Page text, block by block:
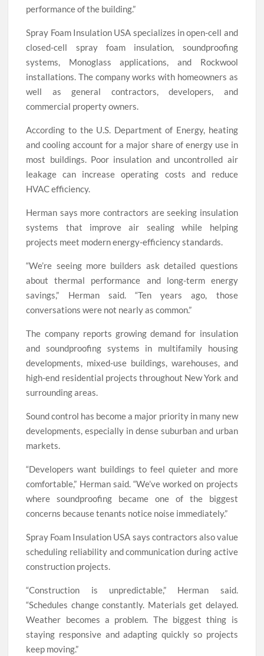
performance of the building.”
Spray Foam Insulation USA specializes in open-cell and
closed-cell spray foam insulation, soundproofing
systems, Monoglass applications, and Rockwool
installations. The company works with homeowners as
well as general contractors, developers, and
commercial property owners.
According to the U.S. Department of Energy, heating
and cooling account for a major share of energy use in
most buildings. Poor insulation and uncontrolled air
leakage can increase operating costs and reduce
HVAC efficiency.
Herman says more contractors are seeking insulation
systems that improve air sealing while helping
projects meet modern energy-efficiency standards.
“We’re seeing more builders ask detailed questions
about thermal performance and long-term energy
savings,” Herman said. “Ten years ago, those
conversations were not nearly as common.”
The company reports growing demand for insulation
and soundproofing systems in multifamily housing
developments, mixed-use buildings, warehouses, and
high-end residential projects throughout New York and
surrounding areas.
Sound control has become a major priority in many new
developments, especially in dense suburban and urban
markets.
“Developers want buildings to feel quieter and more
comfortable,” Herman said. “We’ve worked on projects
where soundproofing became one of the biggest
concerns because tenants notice noise immediately.”
Spray Foam Insulation USA says contractors also value
scheduling reliability and communication during active
construction projects.
“Construction is unpredictable,” Herman said.
“Schedules change constantly. Materials get delayed.
Weather becomes a problem. The biggest thing is
staying responsive and adapting quickly so projects
keep moving.”